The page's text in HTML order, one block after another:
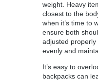
weight. Heavy
closest to the
when it’s time to
ensure both
adjusted
evenly and
It’s easy to
backpacks can